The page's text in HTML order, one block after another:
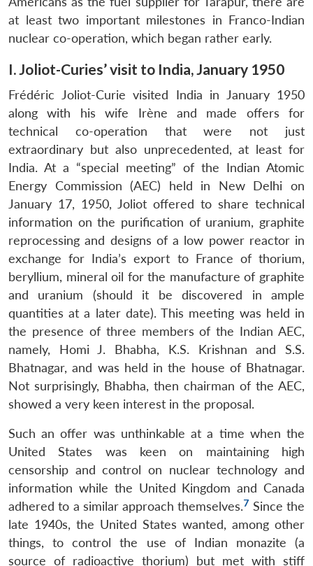
at least two important milestones in Franco-Indian
nuclear co-operation, which began rather early.
I. Joliot-Curies’ visit to India, January 1950
Frédéric Joliot-Curie visited India in January 1950
along with his wife Irène and made offers for
technical co-operation that were not just
extraordinary but also unprecedented, at least for
India. At a “special meeting” of the Indian Atomic
Energy Commission (AEC) held in New Delhi on
January 17, 1950, Joliot offered to share technical
information on the purification of uranium, graphite
reprocessing and designs of a low power reactor in
exchange for India’s export to France of thorium,
beryllium, mineral oil for the manufacture of graphite
and uranium (should it be discovered in ample
quantities at a later date). This meeting was held in
the presence of three members of the Indian AEC,
namely, Homi J. Bhabha, K.S. Krishnan and S.S.
Bhatnagar, and was held in the house of Bhatnagar.
Not surprisingly, Bhabha, then chairman of the AEC,
showed a very keen interest in the proposal.
Such an offer was unthinkable at a time when the
United States was keen on maintaining high
censorship and control on nuclear technology and
information while the United Kingdom and Canada
adhered to a similar approach themselves.7 Since the
late 1940s, the United States wanted, among other
things, to control the use of Indian monazite (a
source of radioactive thorium) but met with stiff